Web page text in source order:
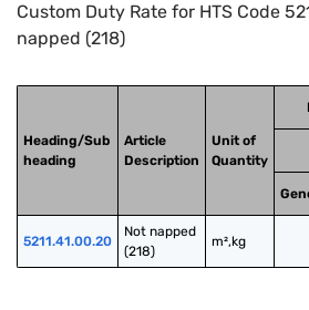
Custom Duty Rate for HTS Code
napped (218)
Heading/Sub
heading
Article
Description
Unit of
Quantity
5211.41.00.20
Not napped
(218)
m²,kg